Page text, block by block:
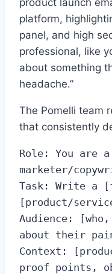
platform,
panel, and high
professional, like
about something
headache.”
The Pomelli team
that consistently
Role: You are
marketer/
Task: Write a
[product/
Audience:
about their
Context:
proof points,